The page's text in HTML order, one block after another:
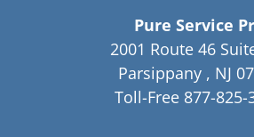
Pure Service
2001 Route 46
Parsippany , NJ
Toll-Free 877-825-